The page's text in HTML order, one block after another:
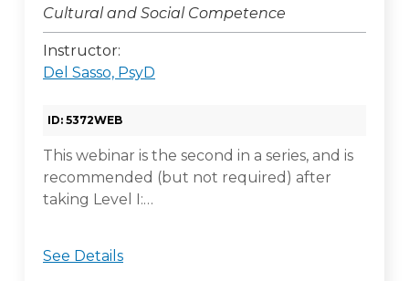
Cultural and Social Competence
Instructor:
Del Sasso, PsyD
ID: 5372WEB
This webinar is the second in a series, and is
recommended (but not required) after
taking Level I:…
See Details